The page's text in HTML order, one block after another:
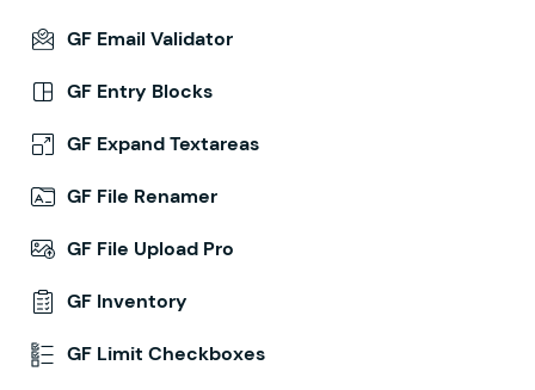
GF Email Validator
GF Entry Blocks
GF Expand Textareas
GF File Renamer
GF File Upload Pro
GF Inventory
GF Limit Checkboxes